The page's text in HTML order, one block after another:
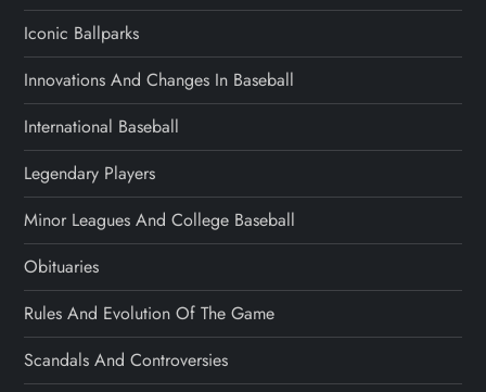
Iconic Ballparks
Innovations And Changes In Baseball
International Baseball
Legendary Players
Minor Leagues And College Baseball
Obituaries
Rules And Evolution Of The Game
Scandals And Controversies